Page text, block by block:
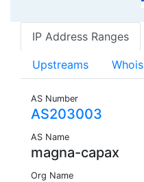
IP Address Ranges
Upstreams Whois
AS Number
AS203003
AS Name
magna-capax
Org Name